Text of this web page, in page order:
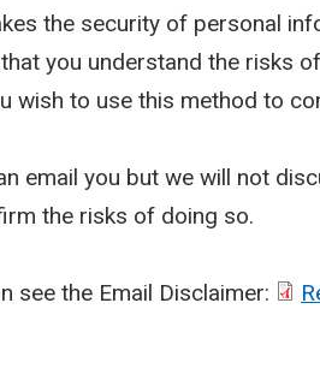
the security of personal
you understand the risks
wish to use this method to
email you but we will not
the risks of doing so.
see the Email Disclaimer: